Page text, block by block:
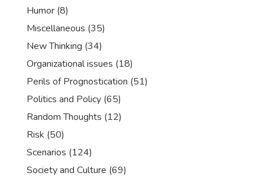
Humor (8)
Miscellaneous (35)
New Thinking (34)
Organizational issues (18)
Perils of Prognostication (51)
Politics and Policy (65)
Random Thoughts (12)
Risk (50)
Scenarios (124)
Society and Culture (69)